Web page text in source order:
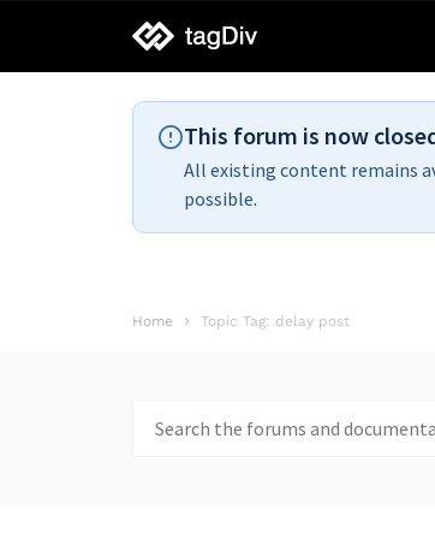
tagDiv
support
This forum is now
All existing content remains
possible.
Home Topic Tag: delay post
for: